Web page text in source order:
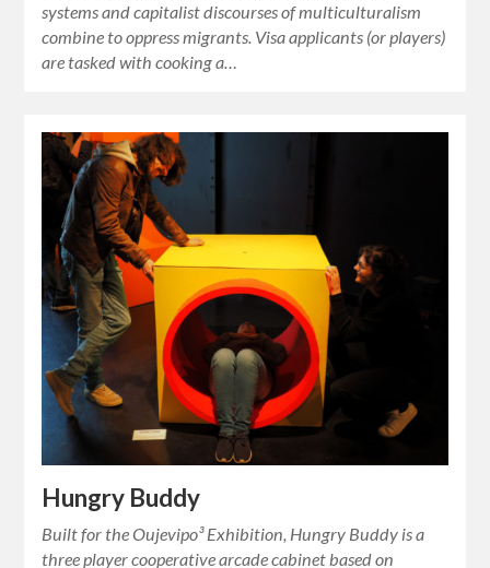
systems and capitalist discourses of multiculturalism
combine to oppress migrants. Visa applicants (or players)
are tasked with cooking a…
Hungry Buddy
Built for the Oujevipo³ Exhibition, Hungry Buddy is a
three player cooperative arcade cabinet based on